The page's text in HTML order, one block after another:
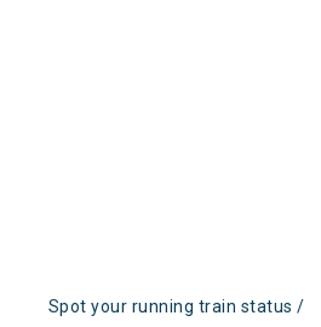
Spot your running train status /